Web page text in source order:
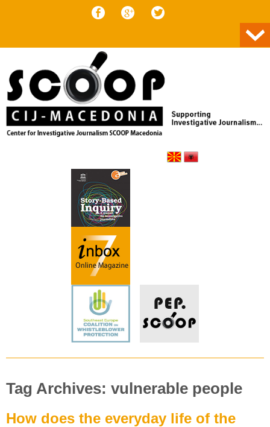
Tag Archives: vulnerable people
How does the everyday life of the